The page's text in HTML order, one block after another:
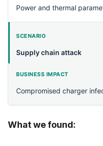
Power and thermal
Supply chain attack
Compromised charger
What we found: